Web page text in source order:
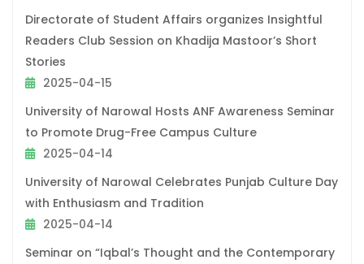
Directorate of Student Affairs organizes Insightful
Readers Club Session on Khadija Mastoor’s Short
Stories
2025-04-15
University of Narowal Hosts ANF Awareness Seminar
to Promote Drug-Free Campus Culture
2025-04-14
University of Narowal Celebrates Punjab Culture Day
with Enthusiasm and Tradition
2025-04-14
Seminar on “Iqbal’s Thought and the Contemporary